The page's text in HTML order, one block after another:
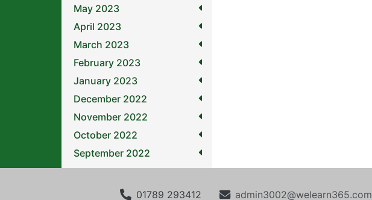
May 2023
April 2023
March 2023
February 2023
January 2023
December 2022
November 2022
October 2022
September 2022
01789 293412 admin3002@welearn365.com